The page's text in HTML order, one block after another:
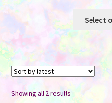
Select
Showing all 2 resultsSorted